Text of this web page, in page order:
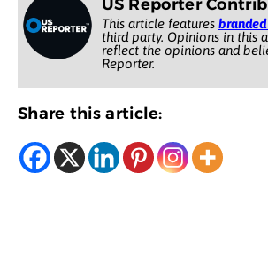
US Reporter
This article features
third party. Opinions in this
reflect the opinions and
Reporter.
Share this article: